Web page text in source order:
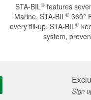
STA-BIL® features
Marine, STA-BIL® 360°
every fill-up, STA-BIL®
system,
Sign